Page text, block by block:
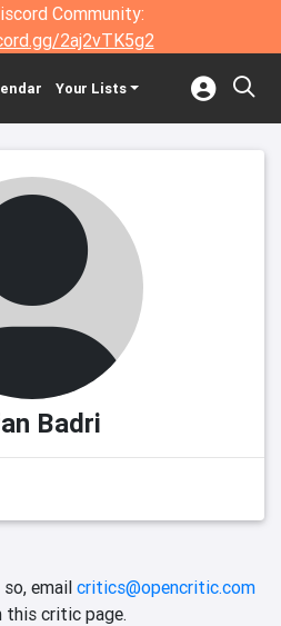
Community:
2aj2vTK5g2
Your Lists
Badri
email critics@opencritic.com
this critic page.